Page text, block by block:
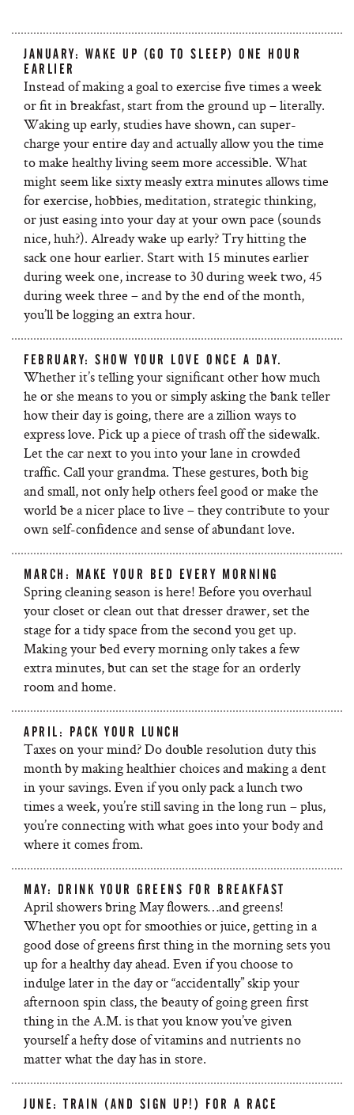
JANUARY: WAKE UP (GO TO SLEEP) ONE HOUR
EARLIER
Instead of making a goal to exercise five times a week
or fit in breakfast, start from the ground up – literally.
Waking up early, studies have shown, can super-
charge your entire day and actually allow you the time
to make healthy living seem more accessible. What
might seem like sixty measly extra minutes allows time
for exercise, hobbies, meditation, strategic thinking,
or just easing into your day at your own pace (sounds
nice, huh?). Already wake up early? Try hitting the
sack one hour earlier. Start with 15 minutes earlier
during week one, increase to 30 during week two, 45
during week three – and by the end of the month,
you’ll be logging an extra hour.
FEBRUARY: SHOW YOUR LOVE ONCE A DAY.
Whether it’s telling your significant other how much
he or she means to you or simply asking the bank teller
how their day is going, there are a zillion ways to
express love. Pick up a piece of trash off the sidewalk.
Let the car next to you into your lane in crowded
traffic. Call your grandma. These gestures, both big
and small, not only help others feel good or make the
world be a nicer place to live – they contribute to your
own self-confidence and sense of abundant love.
MARCH: MAKE YOUR BED EVERY MORNING
Spring cleaning season is here! Before you overhaul
your closet or clean out that dresser drawer, set the
stage for a tidy space from the second you get up.
Making your bed every morning only takes a few
extra minutes, but can set the stage for an orderly
room and home.
APRIL: PACK YOUR LUNCH
Taxes on your mind? Do double resolution duty this
month by making healthier choices and making a dent
in your savings. Even if you only pack a lunch two
times a week, you’re still saving in the long run – plus,
you’re connecting with what goes into your body and
where it comes from.
MAY: DRINK YOUR GREENS FOR BREAKFAST
April showers bring May flowers…and greens!
Whether you opt for smoothies or juice, getting in a
good dose of greens first thing in the morning sets you
up for a healthy day ahead. Even if you choose to
indulge later in the day or “accidentally” skip your
afternoon spin class, the beauty of going green first
thing in the A.M. is that you know you’ve given
yourself a hefty dose of vitamins and nutrients no
matter what the day has in store.
JUNE: TRAIN (AND SIGN UP!) FOR A RACE